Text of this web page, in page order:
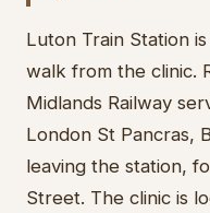
Luton Train Station
walk from the clinic.
Midlands Railway
London St Pancras,
leaving the station,
Street. The clinic is